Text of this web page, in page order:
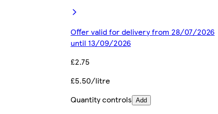
Offer valid for delivery from 28/07/2026
until 13/09/2026
£2.75
£5.50/litre
Quantity controls Add